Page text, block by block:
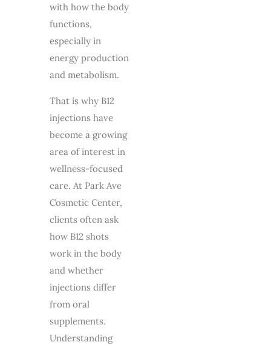
with how the body
functions,
especially in
energy production
and metabolism.
That is why B12
injectionshave
become a growing
area of interest in
wellness-focused
care. At Park Ave
Cosmetic Center,
clients often ask
how B12 shots
work in the body
and whether
injections differ
from oral
supplements.
Understanding